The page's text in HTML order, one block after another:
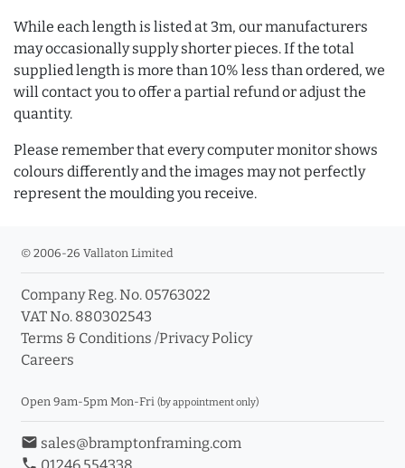
While each length is listed at 3m, our manufacturers
may occasionally supply shorter pieces. If the total
supplied length is more than 10% less than ordered, we
will contact you to offer a partial refund or adjust the
quantity.
Please remember that every computer monitor shows
colours differently and the images may not perfectly
represent the moulding you receive.
© 2006-26 Vallaton Limited
Company Reg. No. 05763022
VAT No. 880302543
Terms & Conditions /Privacy Policy
Careers
Open 9am-5pm Mon-Fri (by appointment only)
email sales@bramptonframing.com
phone 01246 554338